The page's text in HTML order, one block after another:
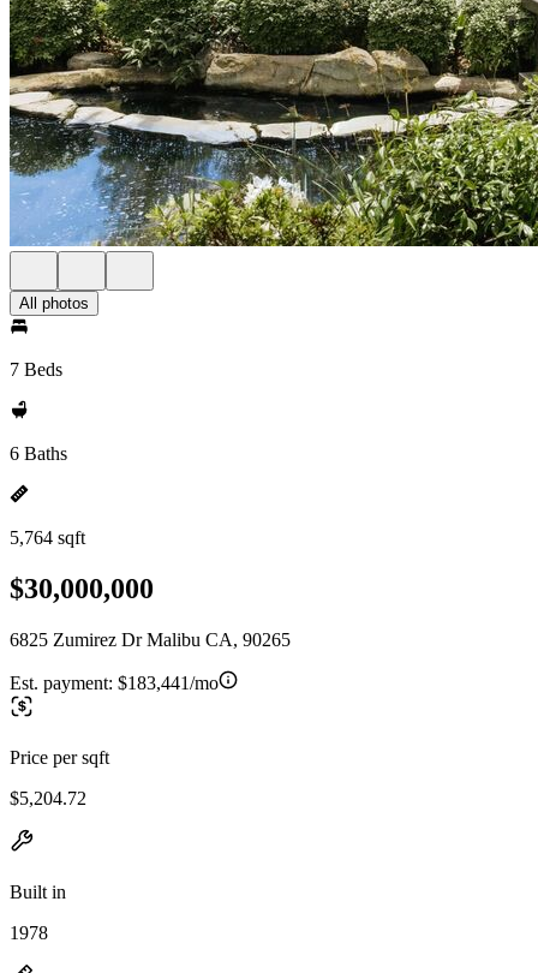
All photos
7 Beds
6 Baths
5,764 sqft
$30,000,000
6825 Zumirez Dr Malibu CA, 90265
Est. payment: $183,441/mo
Price per sqft
$5,204.72
Built in
1978